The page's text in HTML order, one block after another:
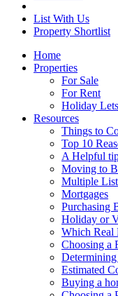
List With Us
Property Shortlist
Home
Properties
For Sale
For Rent
Holiday Lets
Resources
Things to
Top 10
A Helpful
Moving to
Multiple
Mortgages
Purchasing
Holiday or
Which Real
Choosing a
Estimated
Buying a